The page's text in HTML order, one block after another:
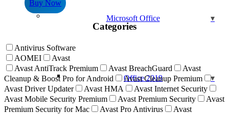
Microsoft Office
Office 2019
was:
Buy Now
Categories
Antivirus Software
AOMEI
Avast
Avast AntiTrack Premium
Avast BreachGuard
Avast
Cleanup & Boost Pro for Android
Avast Cleanup Premium
Avast Driver Updater
Avast HMA
Avast Internet Security
Avast Mobile Security Premium
Avast Premium Security
Avast
Premium Security for Mac
Avast Pro Antivirus
Avast